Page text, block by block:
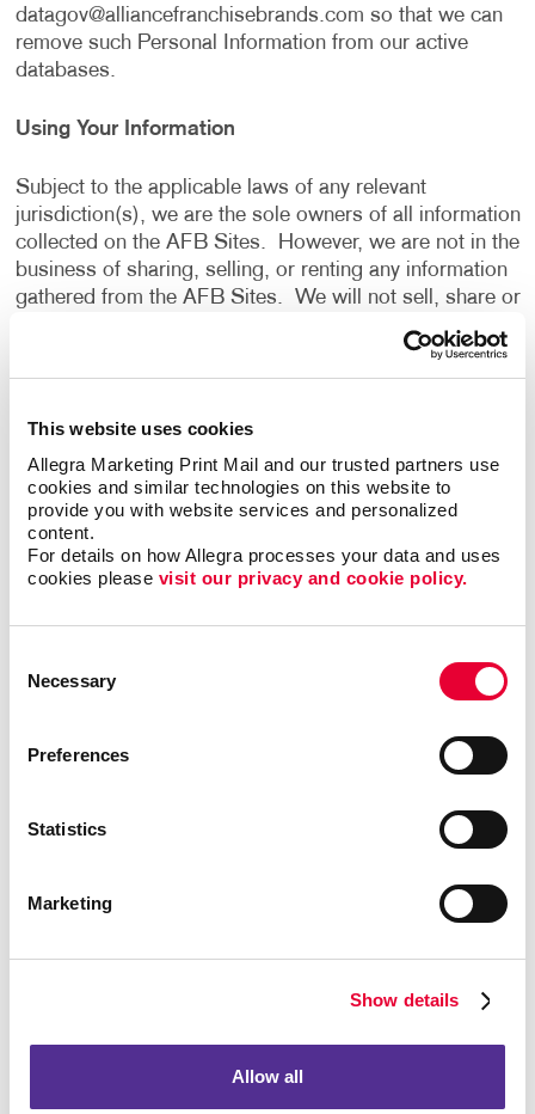
This website uses cookies
Allegra Marketing Print Mail and our trusted partners use
cookies and similar technologies on this website to
provide you with website services and personalized
content.
For details on how Allegra processes your data and uses
cookies please visit our privacy and cookie policy.
Selection
Necessary
Preferences
Statistics
Marketing
Show details
Allow all
datagov@alliancefranchisebrands.com so that we can
remove such Personal Information from our active
databases.
Using Your Information
Subject to the applicable laws of any relevant
jurisdiction(s), we are the sole owners of all information
collected on the AFB Sites. However, we are not in the
business of sharing, selling, or renting any information
gathered from the AFB Sites. We will not sell, share or
rent the information gathered from the AFB Sites, for
monetary or other valuable consideration, to others in
ways that are different from what is disclosed in this
We use information that we collect about you or that
you provide to us, including any Personal Information:
To present the AFB Sites and the contents to you.
To fulfill any other purpose for which you provide it.
To carry out our obligations and enforce our rights
and us, including for billing and collection.
products or services we offer or provide though it.
To allow you to participate in interactive features on
information for purposes of marketing and
To collect information about your experience with the